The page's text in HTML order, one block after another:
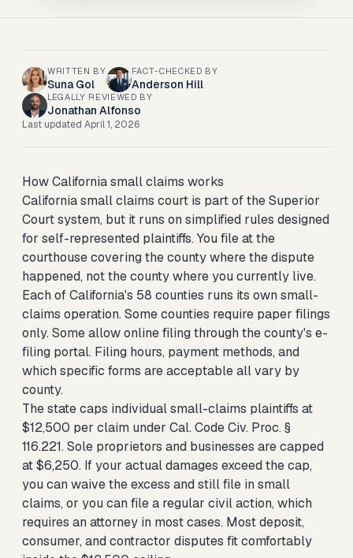
WRITTEN BY
Suna Gol
FACT-CHECKED BY
Anderson Hill
LEGALLY REVIEWED BY
Jonathan Alfonso
Last updated April 1, 2026
How California small claims works
California small claims court is part of the Superior
Court system, but it runs on simplified rules designed
for self-represented plaintiffs. You file at the
courthouse covering the county where the dispute
happened, not the county where you currently live.
Each of California's 58 counties runs its own small-
claims operation. Some counties require paper filings
only. Some allow online filing through the county's e-
filing portal. Filing hours, payment methods, and
which specific forms are acceptable all vary by
county.
The state caps individual small-claims plaintiffs at
$12,500 per claim under Cal. Code Civ. Proc. §
116.221. Sole proprietors and businesses are capped
at $6,250. If your actual damages exceed the cap,
you can waive the excess and still file in small
claims, or you can file a regular civil action, which
requires an attorney in most cases. Most deposit,
consumer, and contractor disputes fit comfortably